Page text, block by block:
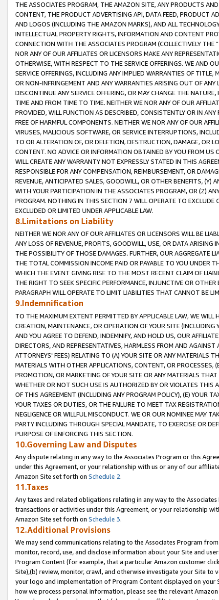
THE ASSOCIATES PROGRAM, THE AMAZON SITE, ANY PRODUCTS
CONTENT, THE PRODUCT ADVERTISING API, DATA FEED, PRODUCT
AND LOGOS (INCLUDING THE AMAZON MARKS), AND ALL
INTELLECTUAL PROPERTY RIGHTS, INFORMATION AND CONTENT
CONNECTION WITH THE ASSOCIATES PROGRAM (COLLECTIVELY THE "
NOR ANY OF OUR AFFILIATES OR LICENSORS MAKE ANY
OTHERWISE, WITH RESPECT TO THE SERVICE OFFERINGS. WE AND
SERVICE OFFERINGS, INCLUDING ANY IMPLIED WARRANTIES OF
OR NON-INFRINGEMENT AND ANY WARRANTIES ARISING OUT OF ANY
DISCONTINUE ANY SERVICE OFFERING, OR MAY CHANGE THE
TIME AND FROM TIME TO TIME. NEITHER WE NOR ANY OF OUR
PROVIDED, WILL FUNCTION AS DESCRIBED, CONSISTENTLY OR IN
FREE OF HARMFUL COMPONENTS. NEITHER WE NOR ANY OF OUR
VIRUSES, MALICIOUS SOFTWARE, OR SERVICE INTERRUPTIONS,
TO OR ALTERATION OF, OR DELETION, DESTRUCTION, DAMAGE, OR
CONTENT. NO ADVICE OR INFORMATION OBTAINED BY YOU FROM
WILL CREATE ANY WARRANTY NOT EXPRESSLY STATED IN THIS
RESPONSIBLE FOR ANY COMPENSATION, REIMBURSEMENT, OR
REVENUE, ANTICIPATED SALES, GOODWILL, OR OTHER BENEFITS,
WITH YOUR PARTICIPATION IN THE ASSOCIATES PROGRAM, OR (Z)
PROGRAM. NOTHING IN THIS SECTION 7 WILL OPERATE TO
EXCLUDED OR LIMITED UNDER APPLICABLE LAW.
8.Limitations on Liability
NEITHER WE NOR ANY OF OUR AFFILIATES OR LICENSORS WILL BE
ANY LOSS OF REVENUE, PROFITS, GOODWILL, USE, OR DATA ARISING
THE POSSIBILITY OF THOSE DAMAGES. FURTHER, OUR AGGREGATE
THE TOTAL COMMISSION INCOME PAID OR PAYABLE TO YOU UNDER
WHICH THE EVENT GIVING RISE TO THE MOST RECENT CLAIM OF
THE RIGHT TO SEEK SPECIFIC PERFORMANCE, INJUNCTIVE OR
PARAGRAPH WILL OPERATE TO LIMIT LIABILITIES THAT CANNOT BE
9.Indemnification
TO THE MAXIMUM EXTENT PERMITTED BY APPLICABLE LAW, WE WILL
CREATION, MAINTENANCE, OR OPERATION OF YOUR SITE (INCLUDING
AND YOU AGREE TO DEFEND, INDEMNIFY, AND HOLD US, OUR
DIRECTORS, AND REPRESENTATIVES, HARMLESS FROM AND
ATTORNEYS' FEES) RELATING TO (A) YOUR SITE OR ANY MATERIALS
MATERIALS WITH OTHER APPLICATIONS, CONTENT, OR PROCESSES,
PROMOTION, OR MARKETING OF YOUR SITE OR ANY MATERIALS
WHETHER OR NOT SUCH USE IS AUTHORIZED BY OR VIOLATES THIS
OF THIS AGREEMENT (INCLUDING ANY PROGRAM POLICY), (E) YOUR
YOUR TAXES OR DUTIES, OR THE FAILURE TO MEET TAX
NEGLIGENCE OR WILLFUL MISCONDUCT. WE OR OUR NOMINEE MAY
PARTY INCLUDING THROUGH SPECIAL MANDATE, TO EXERCISE OR
PURPOSE OF ENFORCING THIS SECTION.
10.Governing Law and Disputes
Any dispute relating in any way to the Associates Program or this
under this Agreement, or your relationship with us or any of our
Amazon Site set forth on Schedule 2.
11.Taxes
Any taxes and related obligations relating in any way to the
transactions or activities under this Agreement, or your relationship
Amazon Site set forth on Schedule 3.
12.Additional Provisions
We may send communications relating to the Associates Program
monitor, record, use, and disclose information about your Site and
Program Content (for example, that a particular Amazon customer
Site),(b) review, monitor, crawl, and otherwise investigate your Site
your logo and implementation of Program Content displayed on
how we process personal information, please see the relevant